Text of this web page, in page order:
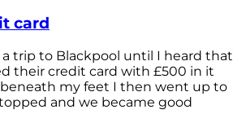
card
a trip to Blackpool until I heard that
their credit card with £500 in it
my feet I then went up to
and we became good